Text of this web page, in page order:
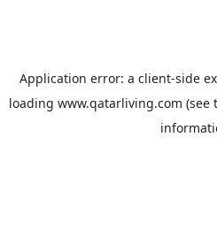
Application error: a client-side
loading www.qatarliving.com (see